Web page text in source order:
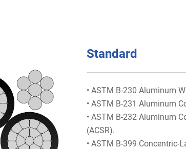
Standard
• ASTM B-230 Aluminum
• ASTM B-231 Aluminum
• ASTM B-232 Aluminum
(ACSR).
• ASTM B-399